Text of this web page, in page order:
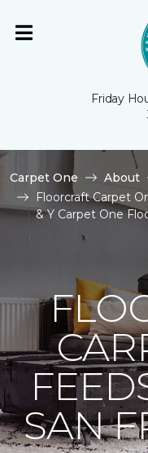
Friday
Carpet One About
Floorcraft Carpet
& Y Carpet One
SAN